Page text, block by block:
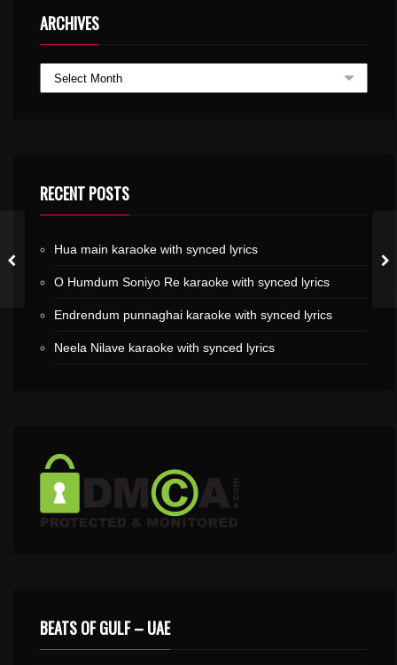
ARCHIVES
RECENT POSTS
Hua main karaoke with synced lyrics
O Humdum Soniyo Re karaoke with synced lyrics
Endrendum punnaghai karaoke with synced lyrics
Neela Nilave karaoke with synced lyrics
BEATS OF GULF – UAE